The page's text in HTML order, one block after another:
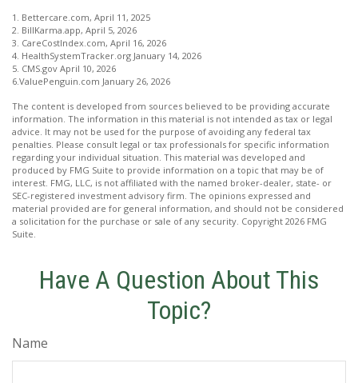
1. Bettercare.com, April 11, 2025
2. BillKarma.app, April 5, 2026
3. CareCostIndex.com, April 16, 2026
4. HealthSystemTracker.org January 14, 2026
5. CMS.gov April 10, 2026
6.ValuePenguin.com January 26, 2026
The content is developed from sources believed to be providing accurate
information. The information in this material is not intended as tax or legal
advice. It may not be used for the purpose of avoiding any federal tax
penalties. Please consult legal or tax professionals for specific information
regarding your individual situation. This material was developed and
produced by FMG Suite to provide information on a topic that may be of
interest. FMG, LLC, is not affiliated with the named broker-dealer, state- or
SEC-registered investment advisory firm. The opinions expressed and
material provided are for general information, and should not be considered
a solicitation for the purchase or sale of any security. Copyright 2026 FMG
Suite.
Have A Question About This
Topic?
Name